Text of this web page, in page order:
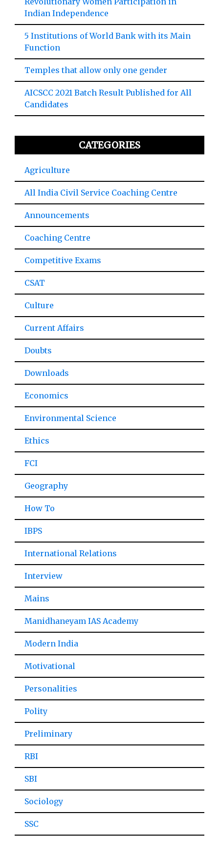
Indian Independence
5 Institutions of World Bank with its Main
Function
Temples that allow only one gender
AICSCC 2021 Batch Result Published for All
Candidates
CATEGORIES
Agriculture
All India Civil Service Coaching Centre
Announcements
Coaching Centre
Competitive Exams
CSAT
Culture
Current Affairs
Doubts
Downloads
Economics
Environmental Science
Ethics
FCI
Geography
How To
IBPS
International Relations
Interview
Mains
Manidhaneyam IAS Academy
Modern India
Motivational
Personalities
Polity
Preliminary
RBI
SBI
Sociology
SSC